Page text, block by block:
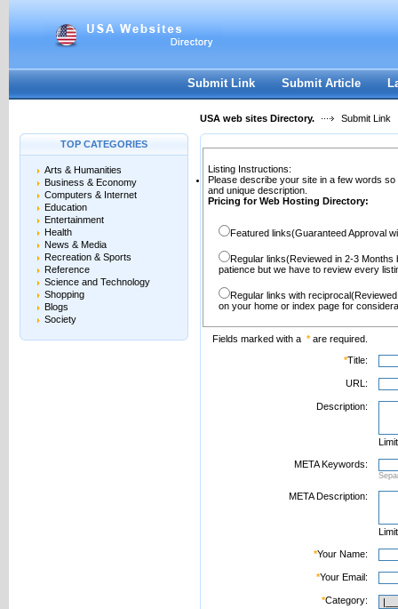
Register|I forgot my password
Submit Link Submit Article
USA web sites Directory. Submit Link
TOP CATEGORIES
Arts & Humanities
Business & Economy
Computers & Internet
Education
Entertainment
Health
News & Media
Recreation & Sports
Reference
Science and Technology
Shopping
Blogs
Society
Listing Instructions:
Please describe your site in a few words
and unique description.
Pricing for Web Hosting Directory:
Featured links(Guaranteed Approval
Regular links(Reviewed in 2-3
patience but we have to review every
Regular links with
on your home or index page for
Fields marked with a *are required.
*Title:
URL:
Description:
META Keywords:
META Description:
*Your Name:
*Your Email:
*Category: